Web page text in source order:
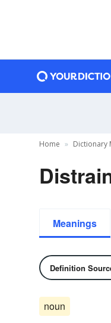
Home Dictionary
Meanings
Definition
noun